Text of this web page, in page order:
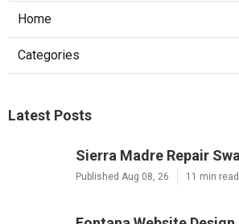
Home
Categories
Latest Posts
Sierra Madre Repair
Published Aug 08, 26 11 min read